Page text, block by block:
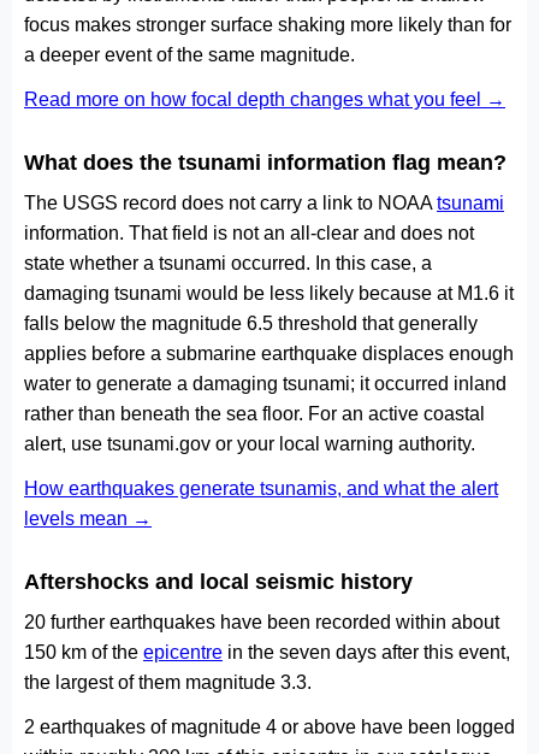
focus makes stronger surface shaking more likely than for
a deeper event of the same magnitude.
Read more on how focal depth changes what you feel →
What does the tsunami information flag mean?
The USGS record does not carry a link to NOAAtsunami
information. That field is not an all-clear and does not
state whether a tsunami occurred. In this case, a
damaging tsunami would be less likely because at M1.6 it
falls below the magnitude 6.5 threshold that generally
applies before a submarine earthquake displaces enough
water to generate a damaging tsunami; it occurred inland
rather than beneath the sea floor. For an active coastal
alert, use tsunami.gov or your local warning authority.
How earthquakes generate tsunamis, and what the alert
levels mean →
Aftershocks and local seismic history
20 further earthquakes have been recorded within about
150 km of the epicentre in the seven days after this event,
the largest of them magnitude 3.3.
2 earthquakes of magnitude 4 or above have been logged